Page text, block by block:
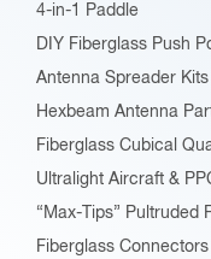
4-in-1 Paddle
DIY Fiberglass Push
Antenna Spreader
Hexbeam Antenna
Fiberglass Cubical
Ultralight Aircraft &
“Max-Tips” Pultruded
Fiberglass